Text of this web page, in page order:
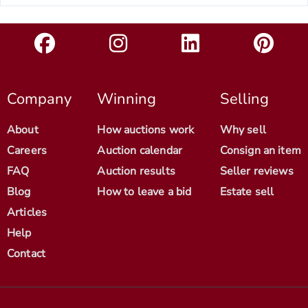
Company
About
Careers
FAQ
Blog
Articles
Help
Contact
Winning
How auctions work
Auction calendar
Auction results
How to leave a bid
Selling
Why sell
Consign an item
Seller reviews
Estate sell